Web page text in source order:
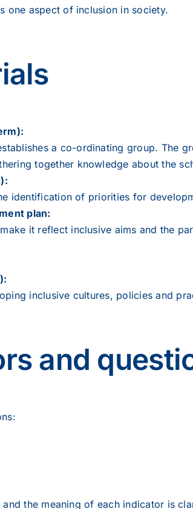
one aspect of inclusion in society.
a co-ordinating group. The
together knowledge about the
identification of priorities for
plan:
it reflect inclusive aims and the
inclusive cultures, policies and
and
the meaning of each indicator is